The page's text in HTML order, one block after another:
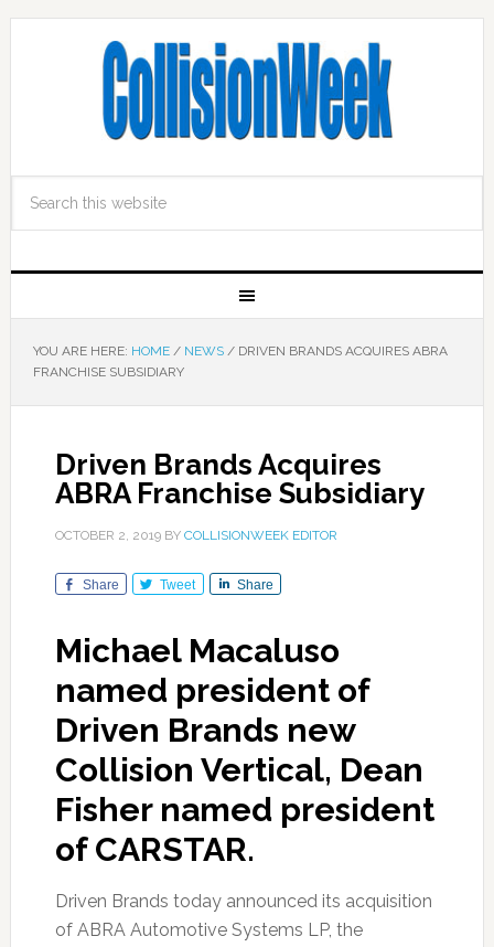
YOU ARE HERE: HOME / NEWS /DRIVEN BRANDS ACQUIRES ABRA
FRANCHISE SUBSIDIARY
Driven Brands Acquires
ABRA Franchise Subsidiary
OCTOBER 2, 2019BY COLLISIONWEEK EDITOR
Share Tweet Share
Michael Macaluso
named president of
Driven Brands new
Collision Vertical, Dean
Fisher named president
of CARSTAR.
Driven Brands today announced its acquisition
of ABRA Automotive Systems LP, the